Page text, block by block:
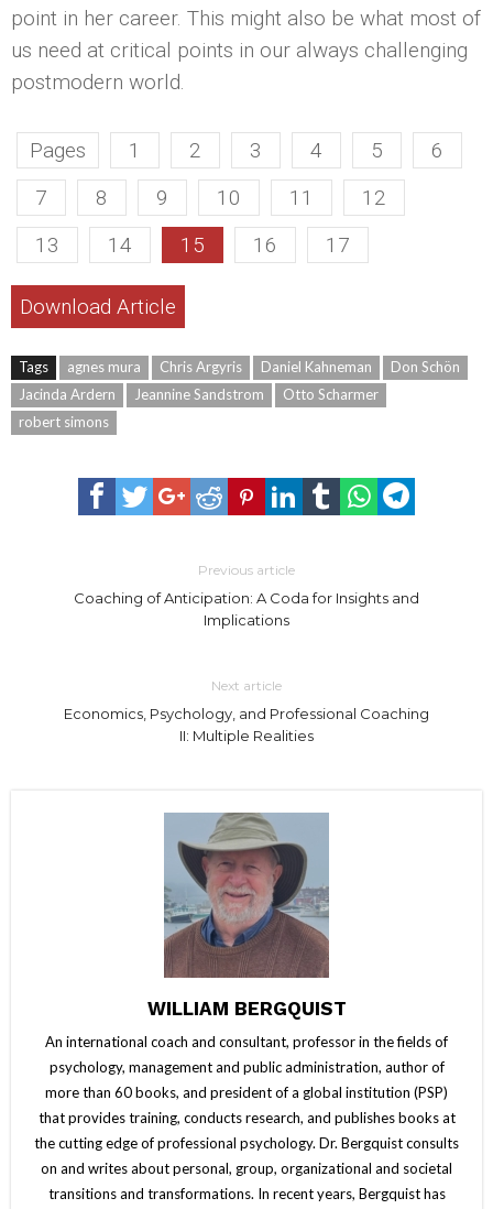
point in her career. This might also be what most of
us need at critical points in our always challenging
postmodern world.
Pages 1 2 3 4 5
6
7
8 9 10 11
12
13
14 15 16 17
Download Article
Tags agnes mura Chris Argyris Daniel Kahneman
Don Schön
Jacinda Ardern
Jeannine Sandstrom
Otto Scharmer
robert simons
Previous article
Coaching of Anticipation: A Coda for Insights and
Implications
Next article
Economics, Psychology, and Professional Coaching
II: Multiple Realities
WILLIAM BERGQUIST
An international coach and consultant, professor in the fields of
psychology, management and public administration, author of
more than 60 books, and president of a global institution (PSP)
that provides training, conducts research, and publishes books at
the cutting edge of professional psychology. Dr. Bergquist consults
on and writes about personal, group, organizational and societal
transitions and transformations. In recent years, Bergquist has